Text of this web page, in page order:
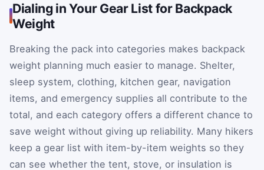
Dialing in Your Gear List for Backpack
Weight
Breaking the pack into categories makes backpack
weight planning much easier to manage. Shelter,
sleep system, clothing, kitchen gear, navigation
items, and emergency supplies all contribute to the
total, and each category offers a different chance to
save weight without giving up reliability. Many hikers
keep a gear list with item-by-item weights so they
can see whether the tent, stove, or insulation is